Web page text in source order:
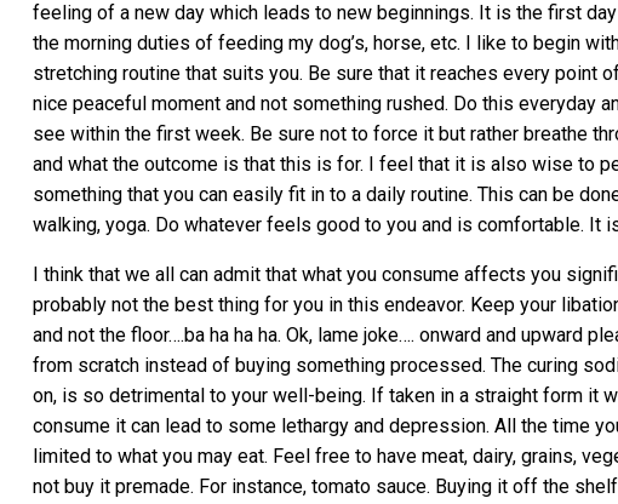
feeling of a new day which leads to new beginnings. It is the first
the morning duties of feeding my dog’s, horse, etc. I like to begin
stretching routine that suits you. Be sure that it reaches every point
nice peaceful moment and not something rushed. Do this everyday
see within the first week. Be sure not to force it but rather breathe
and what the outcome is that this is for. I feel that it is also wise to
something that you can easily fit in to a daily routine. This can be
walking, yoga. Do whatever feels good to you and is comfortable. It
I think that we all can admit that what you consume affects you
probably not the best thing for you in this endeavor. Keep your
and not the floor….ba ha ha ha. Ok, lame joke…. onward and upward
from scratch instead of buying something processed. The curing
on, is so detrimental to your well-being. If taken in a straight form it
consume it can lead to some lethargy and depression. All the time
limited to what you may eat. Feel free to have meat, dairy, grains,
not buy it premade. For instance, tomato sauce. Buying it off the